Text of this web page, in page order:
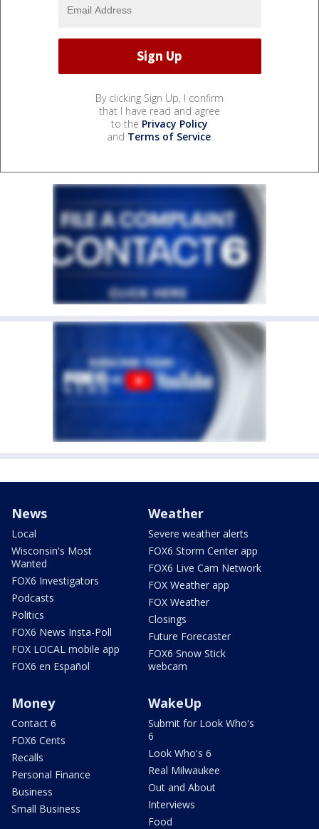
By clicking Sign Up, I confirm
that I have read and agree
to the Privacy Policy
and Terms of Service.
News
Local
Wisconsin's Most
Wanted
FOX6 Investigators
Podcasts
Politics
FOX6 News Insta-Poll
FOX LOCAL mobile app
FOX6 en Español
Weather
Severe weather alerts
FOX6 Storm Center app
FOX6 Live Cam Network
FOX Weather app
FOX Weather
Closings
Future Forecaster
FOX6 Snow Stick
webcam
Money
Contact 6
FOX6 Cents
Recalls
Personal Finance
Business
Small Business
WakeUp
Submit for Look Who's
6
Look Who's 6
Real Milwaukee
Out and About
Interviews
Food